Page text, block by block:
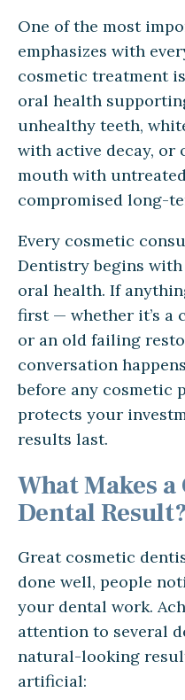
One of the most
emphasizes with
cosmetic treatment
oral health
unhealthy teeth,
with active decay, or
mouth with
compromised long-
Every cosmetic
Dentistry begins
oral health. If
first — whether it’s a
or an old failing
conversation
before any cosmetic
protects your
results last.
What Makes
Dental
Great cosmetic
done well, people
your dental work.
attention to several
natural-looking
artificial: